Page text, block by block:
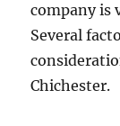
company is
Several
Chichester.